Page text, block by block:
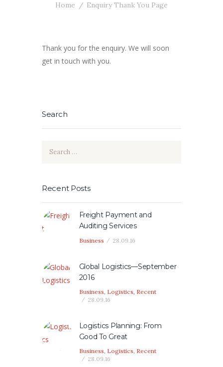
Home Enquiry Thank You Page
Thank you for the enquiry. We will soon
get in touch with you.
Search
Recent Posts
Freight Payment and
Auditing Services
Business 28.09.16
Global Logistics—September
2016
Business, Logistics, Recent
28.09.16
Logistics Planning: From
Good To Great
Business, Logistics, Recent
28.09.16